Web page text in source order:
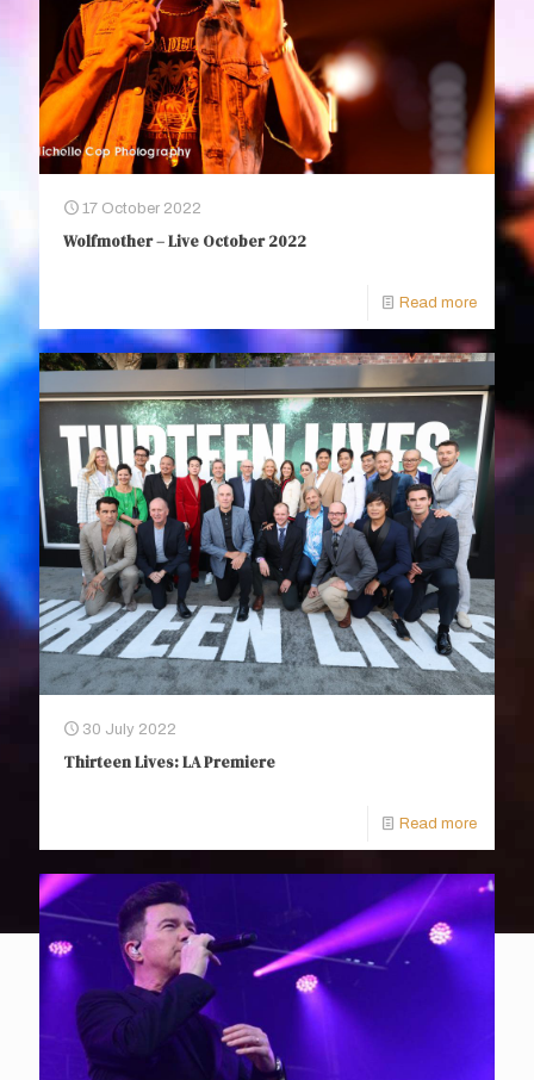
17 October 2022
Wolfmother – Live October 2022
Read more
30 July 2022
Thirteen Lives: LA Premiere
Read more